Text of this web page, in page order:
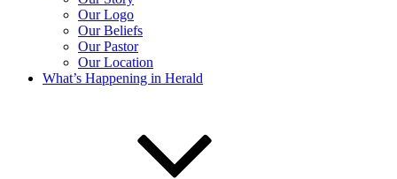
Our Logo
Our Beliefs
Our Pastor
Our Location
What’s Happening in Herald